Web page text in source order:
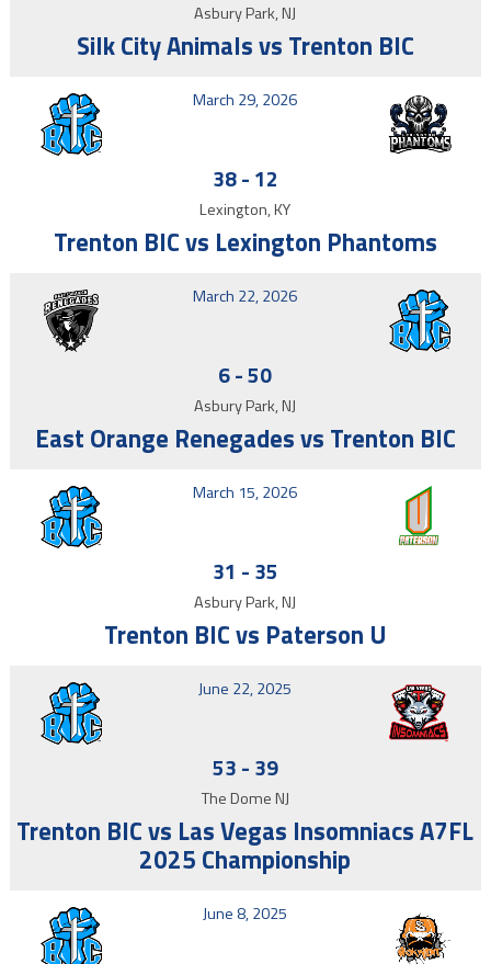
Asbury Park, NJ
Silk City Animals vs Trenton BIC
March 29, 2026
38- 12
Lexington, KY
Trenton BIC vs Lexington Phantoms
March 22, 2026
6-50
Asbury Park, NJ
East Orange Renegades vs Trenton BIC
March 15, 2026
31 - 35
Asbury Park, NJ
Trenton BIC vs Paterson U
June 22, 2025
53 - 39
The Dome NJ
Trenton BIC vs Las Vegas Insomniacs A7FL
2025 Championship
June 8, 2025